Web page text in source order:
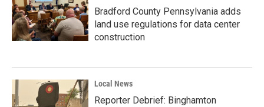
Bradford County Pennsylvania adds
land use regulations for data center
construction
Local News
Reporter Debrief: Binghamton